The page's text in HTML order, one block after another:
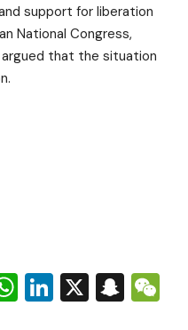
support for liberation
National Congress,
argued that the situation
WhatsApp
LinkedIn
X